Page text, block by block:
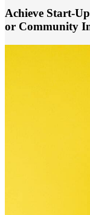
Achieve Start-
or Community